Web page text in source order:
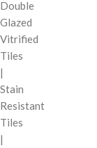
Double
Glazed
Vitrified
Tiles
|
Stain
Resistant
Tiles
|